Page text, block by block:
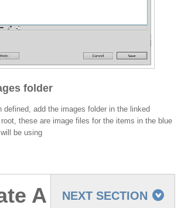
folder
defined, add the images folder in the linked
these are image files for the items in the blue
be using
NEXT SECTION
A